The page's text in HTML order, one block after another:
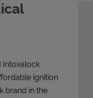
Intoxalock
ignition
brand in the